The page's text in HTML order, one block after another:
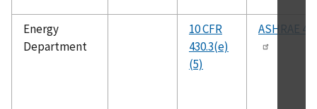
Energy
Department
10 CFR
430.3(e)
(5)
ASHRAE